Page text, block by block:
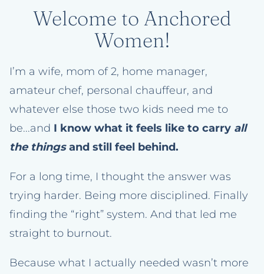
Welcome to Anchored
Women!
I’m a wife, mom of 2, home manager,
amateur chef, personal chauffeur, and
whatever else those two kids need me to
be...and I know what it feels like to carry all
the thingsand still feel behind.
For a long time, I thought the answer was
trying harder. Being more disciplined. Finally
finding the “right” system. And that led me
straight to burnout.
Because what I actually needed wasn’t more